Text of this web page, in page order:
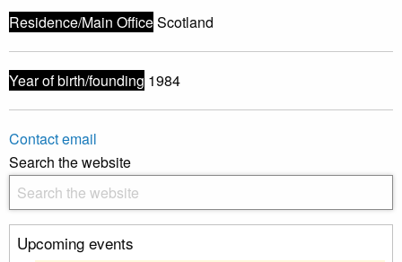
Residence/Main OfficeScotland
Year of birth/founding 1984
Contact email
Search the website
Upcoming events